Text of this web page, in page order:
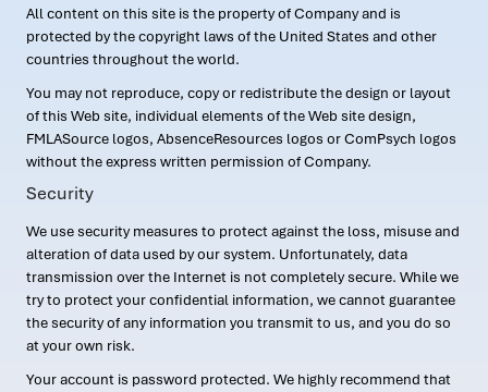
All content on this site is the property of Company and is
protected by the copyright laws of the United States and other
countries throughout the world.
You may not reproduce, copy or redistribute the design or layout
of this Web site, individual elements of the Web site design,
FMLASource logos, AbsenceResources logos or ComPsych logos
without the express written permission of Company.
Security
We use security measures to protect against the loss, misuse and
alteration of data used by our system. Unfortunately, data
transmission over the Internet is not completely secure. While we
try to protect your confidential information, we cannot guarantee
the security of any information you transmit to us, and you do so
at your own risk.
Your account is password protected. We highly recommend that